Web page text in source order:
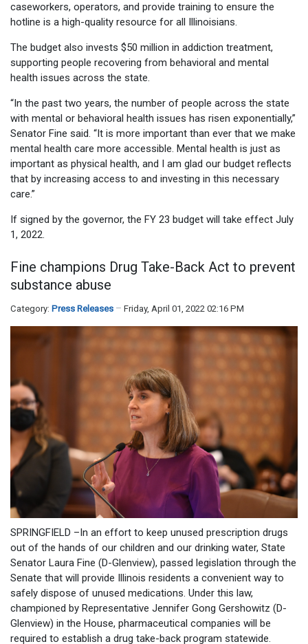
caseworkers, operators, and provide training to ensure the
hotline is a high-quality resource for all Illinoisians.
The budget also invests $50 million in addiction treatment,
supporting people recovering from behavioral and mental
health issues across the state.
“In the past two years, the number of people across the state
with mental or behavioral health issues has risen exponentially,”
Senator Fine said. “It is more important than ever that we make
mental health care more accessible. Mental health is just as
important as physical health, and I am glad our budget reflects
that by increasing access to and investing in this necessary
care.”
If signed by the governor, the FY 23 budget will take effect July
1, 2022.
Fine champions Drug Take-Back Act to prevent
substance abuse
Category: Press Releases Friday, April 01, 2022 02:16 PM
SPRINGFIELD –In an effort to keep unused prescription drugs
out of the hands of our children and our drinking water, State
Senator Laura Fine (D-Glenview), passed legislation through the
Senate that will provide Illinois residents a convenient way to
safely dispose of unused medications. Under this law,
championed by Representative Jennifer Gong Gershowitz (D-
Glenview) in the House, pharmaceutical companies will be
required to establish a drug take-back program statewide.